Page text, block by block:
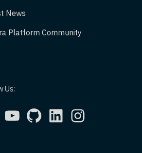
News
Platform Community
Us:
YouTubeGitHubLinkedIn